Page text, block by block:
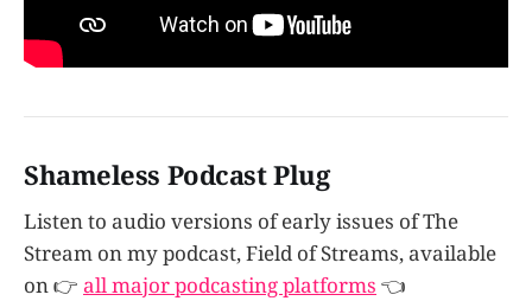
Shameless Podcast Plug
Listen to audio versions of early issues of The
Stream on my podcast, Field of Streams, available
on 👉 all major podcasting platforms 👈